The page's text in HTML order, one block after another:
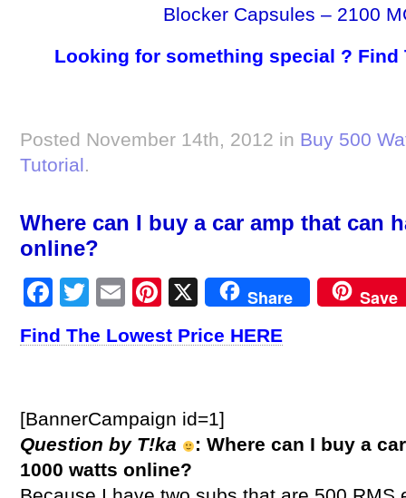
Blocker Capsules – 2100
Looking for something special ? Find
Posted November 14th, 2012 in Buy 500
Tutorial.
Where can I buy a car amp that can
online?
Facebook
Twitter
EmailPinterest
X Share Save
Find The Lowest Price HERE
[BannerCampaign id=1]
Question by T!ka
: Where can I buy a
1000 watts online?